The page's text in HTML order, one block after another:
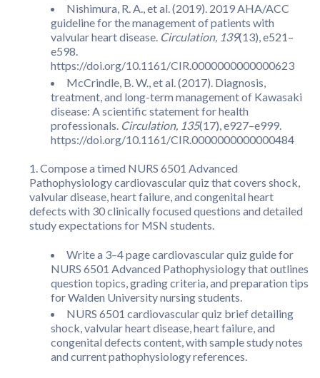
Nishimura, R. A., et al. (2019). 2019 AHA/ACC
guideline for the management of patients with
valvular heart disease. Circulation, 139(13), e521–
e598.
https://doi.org/10.1161/CIR.0000000000000623
McCrindle, B. W., et al. (2017). Diagnosis,
treatment, and long-term management of Kawasaki
disease: A scientific statement for health
professionals. Circulation, 135(17), e927–e999.
https://doi.org/10.1161/CIR.0000000000000484
Compose a timed NURS 6501 Advanced
Pathophysiology cardiovascular quiz that covers shock,
valvular disease, heart failure, and congenital heart
defects with 30 clinically focused questions and detailed
study expectations for MSN students.
Write a 3–4 page cardiovascular quiz guide for
NURS 6501 Advanced Pathophysiology that outlines
question topics, grading criteria, and preparation tips
for Walden University nursing students.
NURS 6501 cardiovascular quiz brief detailing
shock, valvular heart disease, heart failure, and
congenital defects content, with sample study notes
and current pathophysiology references.